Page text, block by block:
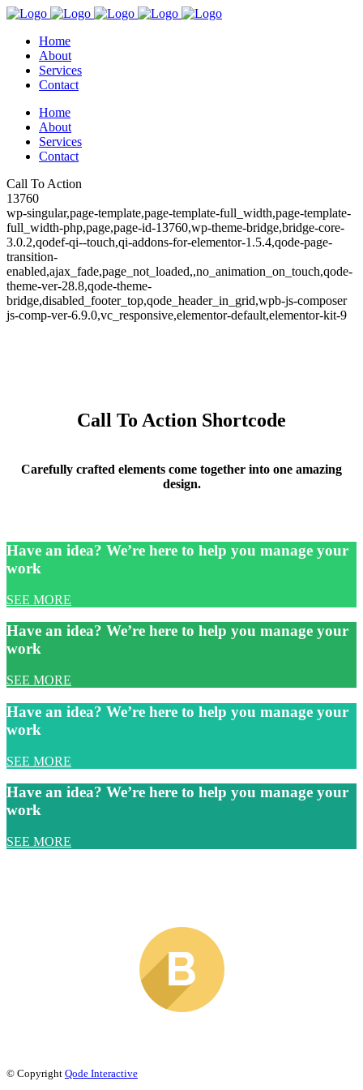
Home
About
Services
Contact
Home
About
Services
Contact
Call To Action
13760
wp-singular,page-template,page-template-full_width,page-template-
full_width-php,page,page-id-13760,wp-theme-bridge,bridge-core-
3.0.2,qodef-qi--touch,qi-addons-for-elementor-1.5.4,qode-page-
transition-
enabled,ajax_fade,page_not_loaded,,no_animation_on_touch,qode-
theme-ver-28.8,qode-theme-
bridge,disabled_footer_top,qode_header_in_grid,wpb-js-composer
js-comp-ver-6.9.0,vc_responsive,elementor-default,elementor-kit-9
Call To Action Shortcode
Carefully crafted elements come together into one amazing
design.
Have an idea? We’re here to help you manage your
work
SEE MORE
Have an idea? We’re here to help you manage your
work
SEE MORE
Have an idea? We’re here to help you manage your
work
SEE MORE
Have an idea? We’re here to help you manage your
work
SEE MORE
© Copyright Qode Interactive